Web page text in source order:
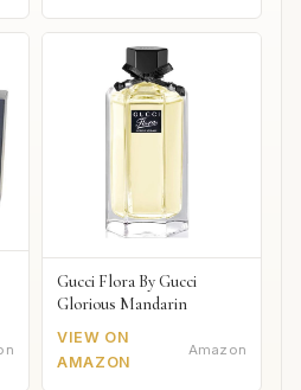
Gucci Flora By Gucci
Glorious Mandarin
VIEW ON
AMAZON
Amazon